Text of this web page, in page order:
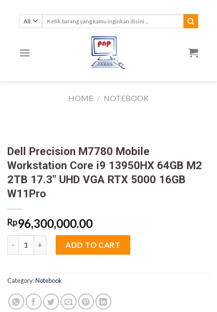
content
Search
HOME / NOTEBOOK
Dell Precision M7780 Mobile
Workstation Core i9 13950HX 64GB M2
2TB 17.3″ UHD VGA RTX 5000 16GB
W11Pro
Rp96,300,000.00
ADD TO CART
Category:Notebook